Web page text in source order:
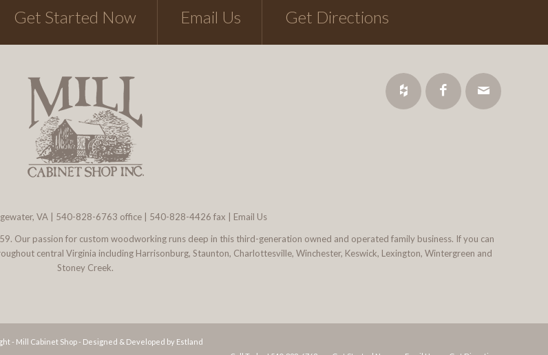
Get Started Now Email Us Get Directions
VA 540-828-6763 office | 540-828-4426 fax | Email Us
Our passion for custom woodworking runs deep in this third-generation owned and operated family business. If you can
central Virginia including Harrisonburg, Staunton, Charlottesville, Winchester, Keswick, Lexington, Wintergreen and
Stoney Creek.
- Mill Cabinet Shop - Designed & Developed by Estland